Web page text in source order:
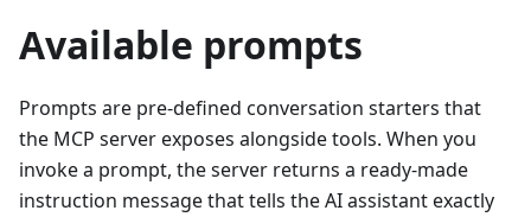
Available prompts
Prompts are pre-defined conversation starters that
the MCP server exposes alongside tools. When you
invoke a prompt, the server returns a ready-made
instruction message that tells the AI assistant exactly